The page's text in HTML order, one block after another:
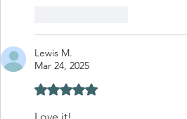
Lewis M.
Mar 24, 2025
Rated 5 out of 5 stars.